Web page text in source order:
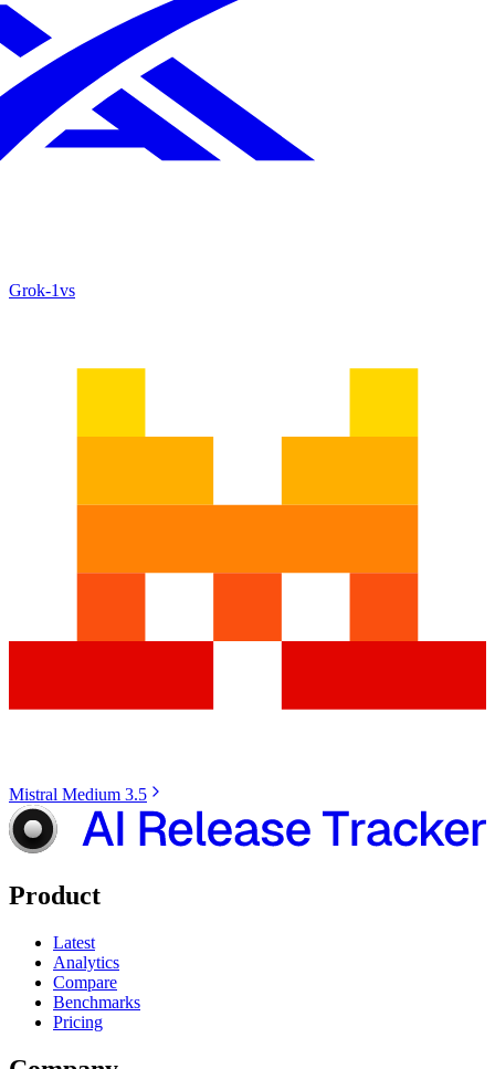
Grok‑1vs
Mistral Medium 3.5
Product
Latest
Analytics
Compare
Benchmarks
Pricing